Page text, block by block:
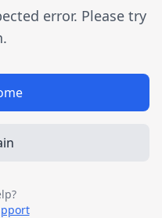
error. Please try